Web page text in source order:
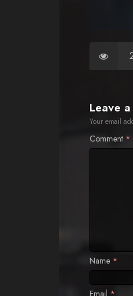
Leave
Your email
Comment *
Name *